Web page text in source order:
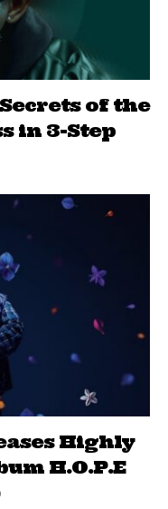
of the
in 3-Step
Highly
H.O.P.E